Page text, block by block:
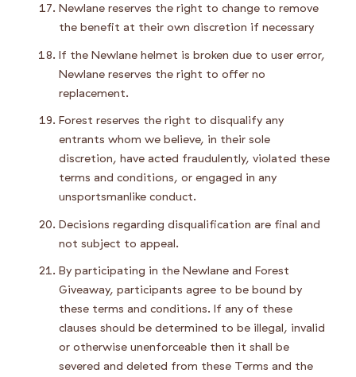
Newlane reserves the right to change to remove
the benefit at their own discretion if necessary
If the Newlane helmet is broken due to user error,
Newlane reserves the right to offer no
replacement.
Forest reserves the right to disqualify any
entrants whom we believe, in their sole
discretion, have acted fraudulently, violated these
terms and conditions, or engaged in any
unsportsmanlike conduct.
Decisions regarding disqualification are final and
not subject to appeal.
By participating in the Newlane and Forest
Giveaway, participants agree to be bound by
these terms and conditions. If any of these
clauses should be determined to be illegal, invalid
or otherwise unenforceable then it shall be
severed and deleted from these Terms and the